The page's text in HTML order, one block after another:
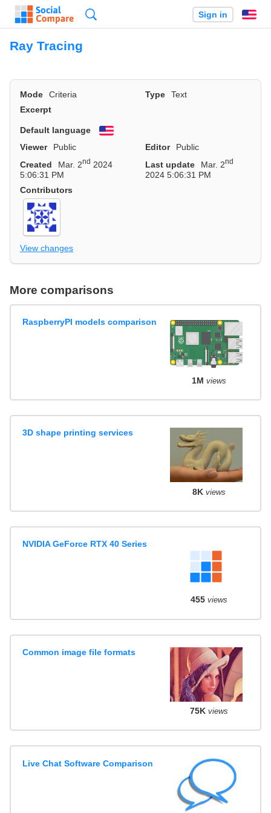
Sign in
Ray Tracing
Mode Criteria Type
Text
Excerpt
Default language
English
Viewer
Public Editor
Public
Created
Mar. 2nd 2024
5:06:31 PM
Last update Mar. 2nd
2024 5:06:31 PM
Contributors
View changes
More comparisons
RaspberryPI models comparison
1M views
3D shape printing services
8K views
NVIDIA GeForce RTX 40 Series
455views
Common image file formats
75K views
Live Chat Software Comparison